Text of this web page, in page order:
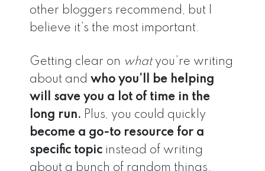
other bloggers recommend, but I
believe it’s the most important.
Getting clear on whatyou’re writing
about and who you’ll be helping
will save you a lot of time in the
long run. Plus, you could quickly
become a go-to resource for a
specific topic instead of writing
about a bunch of random things.